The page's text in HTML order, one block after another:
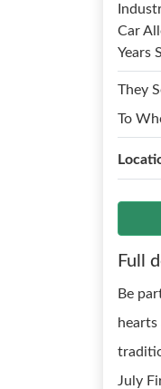
Car
Years
They
To
Full
Be
July